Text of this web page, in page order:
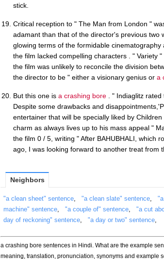
stick.
Critical reception to " The Man from London "
adamant than that of the director's previous two
glowing terms of the formidable
the film lacked compelling characters . " Variety
the film was unlikely to reconcile the division
the director to be " either a visionary genius or a
But this one is a crashing bore . " Indiaglitz
Despite some drawbacks and
entertainer that will be specially liked by
charm as always lives up to his mass appeal "
the film 0 / 5, writing " After BAHUBHALI, which
ago, I was looking forward to another treat from
Neighbors
"a clean sheet" sentence "a clean slate" sentence
machine" sentence
"a couple of" sentence "a cut
day of reckoning" sentence
"a day or two" sentence
a crashing bore sentences in Hindi. What are the example
meaning, translation, pronunciation, synonyms and example